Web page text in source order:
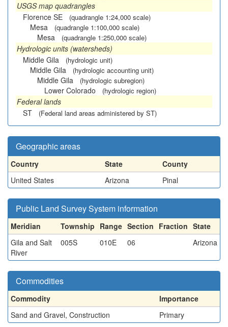
USGS map quadrangles
Florence SE
(quadrangle 1:24,000 scale)
Mesa (quadrangle 1:100,000 scale)
Mesa (quadrangle 1:250,000 scale)
Hydrologic units (watersheds)
Middle Gila
(hydrologic unit)
Middle Gila (hydrologic accounting unit)
Middle Gila (hydrologic subregion)
Lower Colorado (hydrologic region)
Federal lands
ST
(Federal land areas administered by ST)
Geographic areas
Country State
County
United States
Arizona Pinal
Public Land Survey System information
Meridian Township Range Section Fraction State
Gila and Salt
River
005S 010E 06 Arizona
Commodities
Commodity
Importance
Sand and Gravel, Construction
Primary